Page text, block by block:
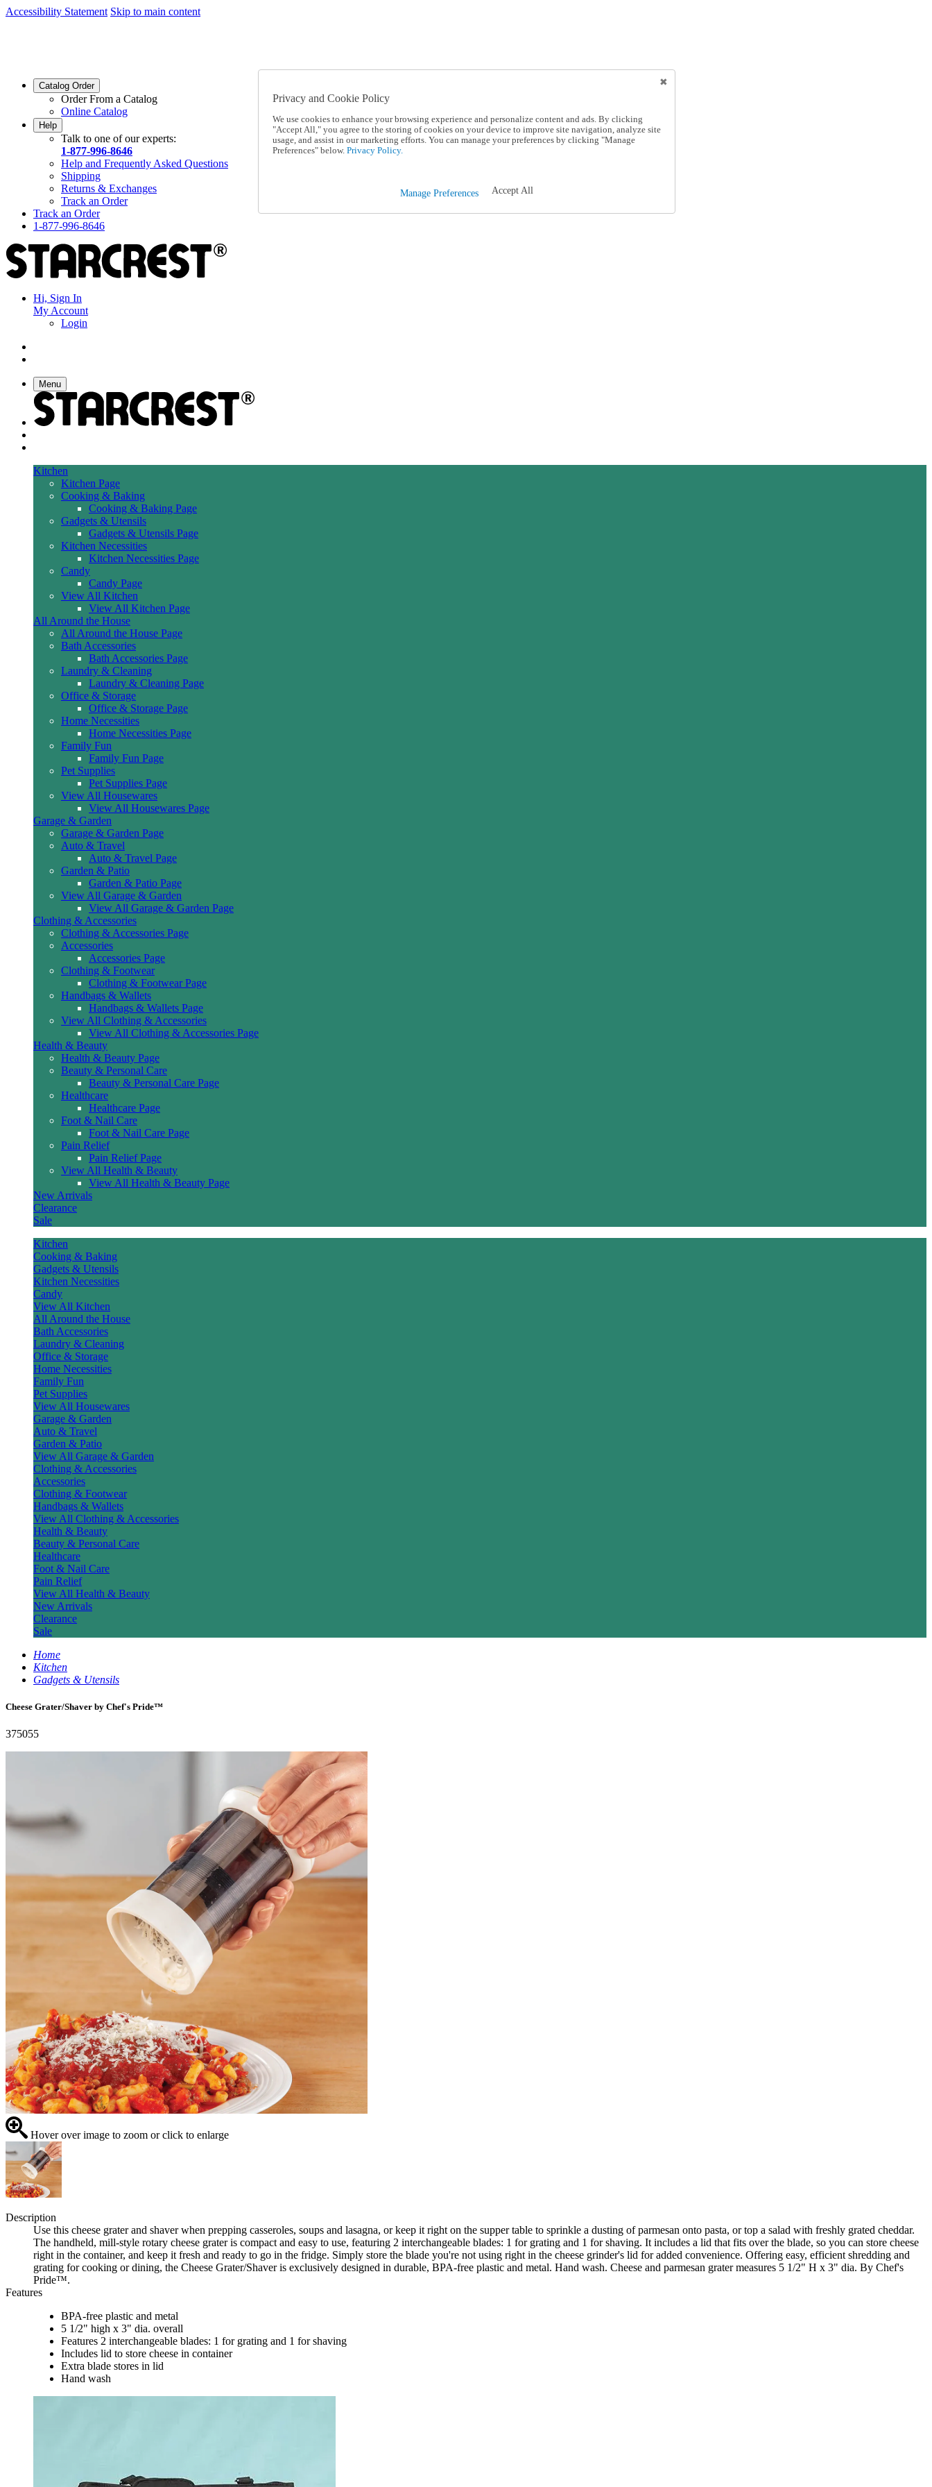
Accessibility Statement Skip to main content
Catalog Order
Order From a Catalog
Online Catalog
Help
Talk to one of our experts:
1-877-996-8646
Help and Frequently Asked Questions
Shipping
Returns & Exchanges
Track an Order
Track an Order
1-877-996-8646
Hi, Sign In
My Account
Login
Menu
Kitchen
Kitchen Page
Cooking & Baking
Cooking & Baking Page
Gadgets & Utensils
Gadgets & Utensils Page
Kitchen Necessities
Kitchen Necessities Page
Candy
Candy Page
View All Kitchen
View All Kitchen Page
All Around the House
All Around the House Page
Bath Accessories
Bath Accessories Page
Laundry & Cleaning
Laundry & Cleaning Page
Office & Storage
Office & Storage Page
Home Necessities
Home Necessities Page
Family Fun
Family Fun Page
Pet Supplies
Pet Supplies Page
View All Housewares
View All Housewares Page
Garage & Garden
Garage & Garden Page
Auto & Travel
Auto & Travel Page
Garden & Patio
Garden & Patio Page
View All Garage & Garden
View All Garage & Garden Page
Clothing & Accessories
Clothing & Accessories Page
Accessories
Accessories Page
Clothing & Footwear
Clothing & Footwear Page
Handbags & Wallets
Handbags & Wallets Page
View All Clothing & Accessories
View All Clothing & Accessories Page
Health & Beauty
Health & Beauty Page
Beauty & Personal Care
Beauty & Personal Care Page
Healthcare
Healthcare Page
Foot & Nail Care
Foot & Nail Care Page
Pain Relief
Pain Relief Page
View All Health & Beauty
View All Health & Beauty Page
New Arrivals
Clearance
Sale
Kitchen
Cooking & Baking
Gadgets & Utensils
Kitchen Necessities
Candy
View All Kitchen
All Around the House
Bath Accessories
Laundry & Cleaning
Office & Storage
Home Necessities
Family Fun
Pet Supplies
View All Housewares
Garage & Garden
Auto & Travel
Garden & Patio
View All Garage & Garden
Clothing & Accessories
Accessories
Clothing & Footwear
Handbags & Wallets
View All Clothing & Accessories
Health & Beauty
Beauty & Personal Care
Healthcare
Foot & Nail Care
Pain Relief
View All Health & Beauty
New Arrivals
Clearance
Sale
Home
Kitchen
Gadgets & Utensils
Cheese Grater/Shaver by Chef's Pride™
375055
Hover over image to zoom or click to enlarge
Description
Use this cheese grater and shaver when prepping casseroles, soups and lasagna, or keep it right on the supper table to sprinkle a dusting of parmesan onto pasta, or top a salad with freshly grated cheddar.
The handheld, mill-style rotary cheese grater is compact and easy to use, featuring 2 interchangeable blades: 1 for grating and 1 for shaving. It includes a lid that fits over the blade, so you can store cheese
right in the container, and keep it fresh and ready to go in the fridge. Simply store the blade you're not using right in the cheese grinder's lid for added convenience. Offering easy, efficient shredding and
grating for cooking or dining, the Cheese Grater/Shaver is exclusively designed in durable, BPA-free plastic and metal. Hand wash. Cheese and parmesan grater measures 5 1/2" H x 3" dia. By Chef's
Pride™.
Features
BPA-free plastic and metal
5 1/2" high x 3" dia. overall
Features 2 interchangeable blades: 1 for grating and 1 for shaving
Includes lid to store cheese in container
Extra blade stores in lid
Hand wash
Privacy and Cookie Policy
We use cookies to enhance your browsing experience and personalize content and ads. By clicking
"Accept All," you agree to the storing of cookies on your device to improve site navigation, analyze site
usage, and assist in our marketing efforts. You can manage your preferences by clicking "Manage
Preferences" below. Privacy Policy.
Manage Preferences Accept All